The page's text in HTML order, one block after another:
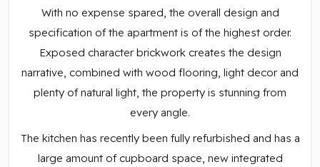
With no expense spared, the overall design and
specification of the apartment is of the highest order.
Exposed character brickwork creates the design
narrative, combined with wood flooring, light decor and
plenty of natural light, the property is stunning from
every angle.
The kitchen has recently been fully refurbished and has a
large amount of cupboard space, new integrated